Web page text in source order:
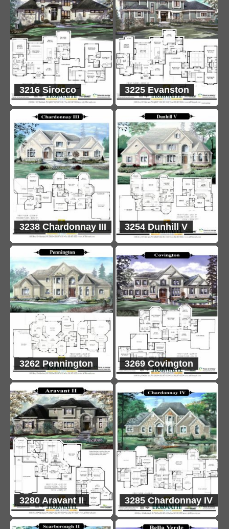
3216 Sirocco 3225 Evanston
3238 Chardonnay III 3254 Dunhill V
3262 Pennington 3269 Covington
3280 Aravant II 3285 Chardonnay IV